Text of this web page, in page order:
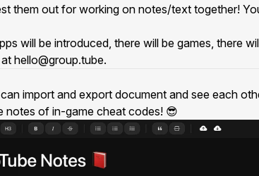
them out for working on notes/text together!
will be introduced, there will be games, there
hello@group.tube.
import and export document and see each
notes of in-game cheat codes! 😎